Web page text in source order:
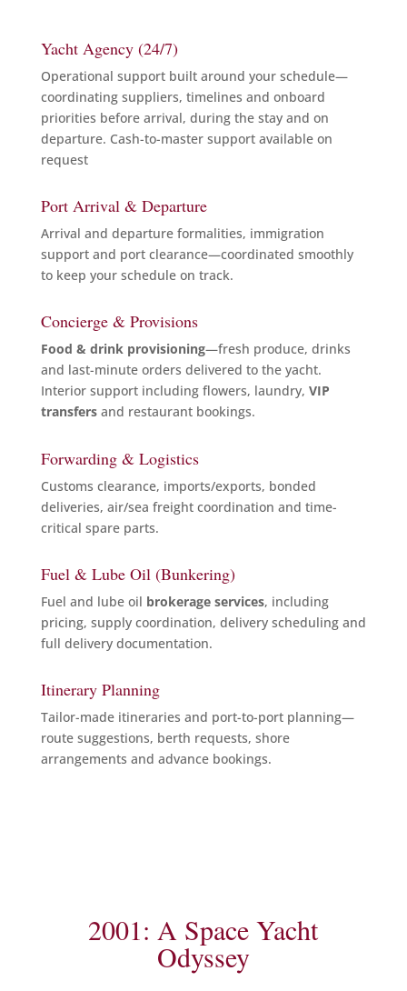
Yacht Agency (24/7)
Operational support built around your schedule—
coordinating suppliers, timelines and onboard
priorities before arrival, during the stay and on
departure. Cash-to-master support available on
request
Port Arrival & Departure
Arrival and departure formalities, immigration
support and port clearance—coordinated smoothly
to keep your schedule on track.
Concierge & Provisions
Food & drink provisioning—fresh produce, drinks
and last-minute orders delivered to the yacht.
Interior support including flowers, laundry, VIP
transfersand restaurant bookings.
Forwarding & Logistics
Customs clearance, imports/exports, bonded
deliveries, air/sea freight coordination and time-
critical spare parts.
Fuel & Lube Oil (Bunkering)
Fuel and lube oil brokerage services, including
pricing, supply coordination, delivery scheduling and
full delivery documentation.
Itinerary Planning
Tailor-made itineraries and port-to-port planning—
route suggestions, berth requests, shore
arrangements and advance bookings.
2001: A Space Yacht
Odyssey